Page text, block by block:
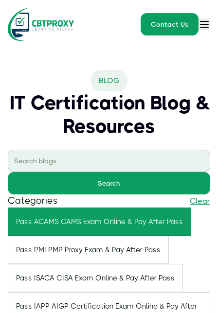
Contact Us
BLOG
IT Certification Blog &
Resources
Search
Categories Clear
Pass ACAMS CAMS Exam Online & Pay After Pass
Pass PMI PMP Proxy Exam & Pay After Pass
Pass ISACA CISA Exam Online & Pay After Pass
Pass IAPP AIGP Certification Exam Online & Pay After